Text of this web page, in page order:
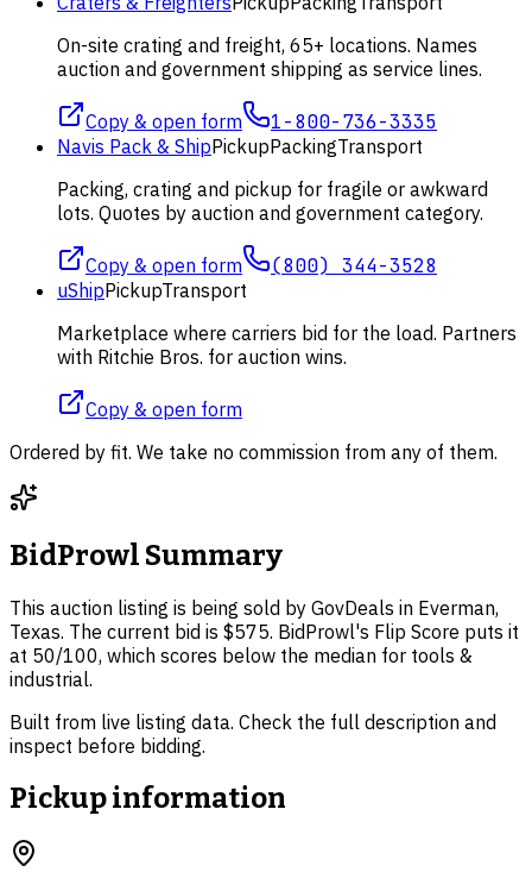
On-site crating and freight, 65+ locations. Names
auction and government shipping as service lines.
Copy & open form 1-800-736-3335
Navis Pack & ShipPickupPackingTransport
Packing, crating and pickup for fragile or awkward
lots. Quotes by auction and government category.
Copy & open form (800) 344-3528
uShipPickupTransport
Marketplace where carriers bid for the load. Partners
with Ritchie Bros. for auction wins.
Copy & open form
Ordered by fit. We take no commission from any of them.
BidProwl Summary
This auction listing is being sold by GovDeals in Everman,
Texas. The current bid is $575. BidProwl's Flip Score puts it
at 50/100, which scores below the median for tools &
industrial.
Built from live listing data. Check the full description and
inspect before bidding.
Pickup information